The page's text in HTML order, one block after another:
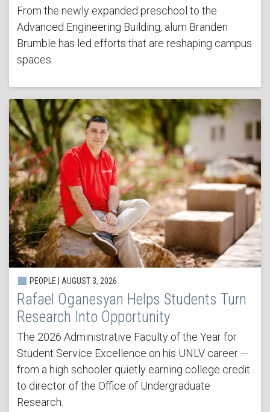
From the newly expanded preschool to the
Advanced Engineering Building, alum Branden
Brumble has led efforts that are reshaping campus
spaces.
PEOPLE | AUGUST 3, 2026
Rafael Oganesyan Helps Students Turn
Research Into Opportunity
The 2026 Administrative Faculty of the Year for
Student Service Excellence on his UNLV career —
from a high schooler quietly earning college credit
to director of the Office of Undergraduate
Research.